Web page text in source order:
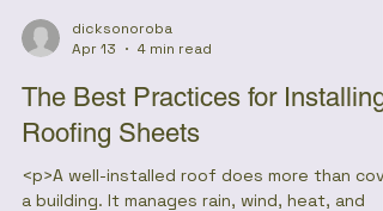
Apr 13
4 min read
The Best Practices for Installing
Roofing Sheets